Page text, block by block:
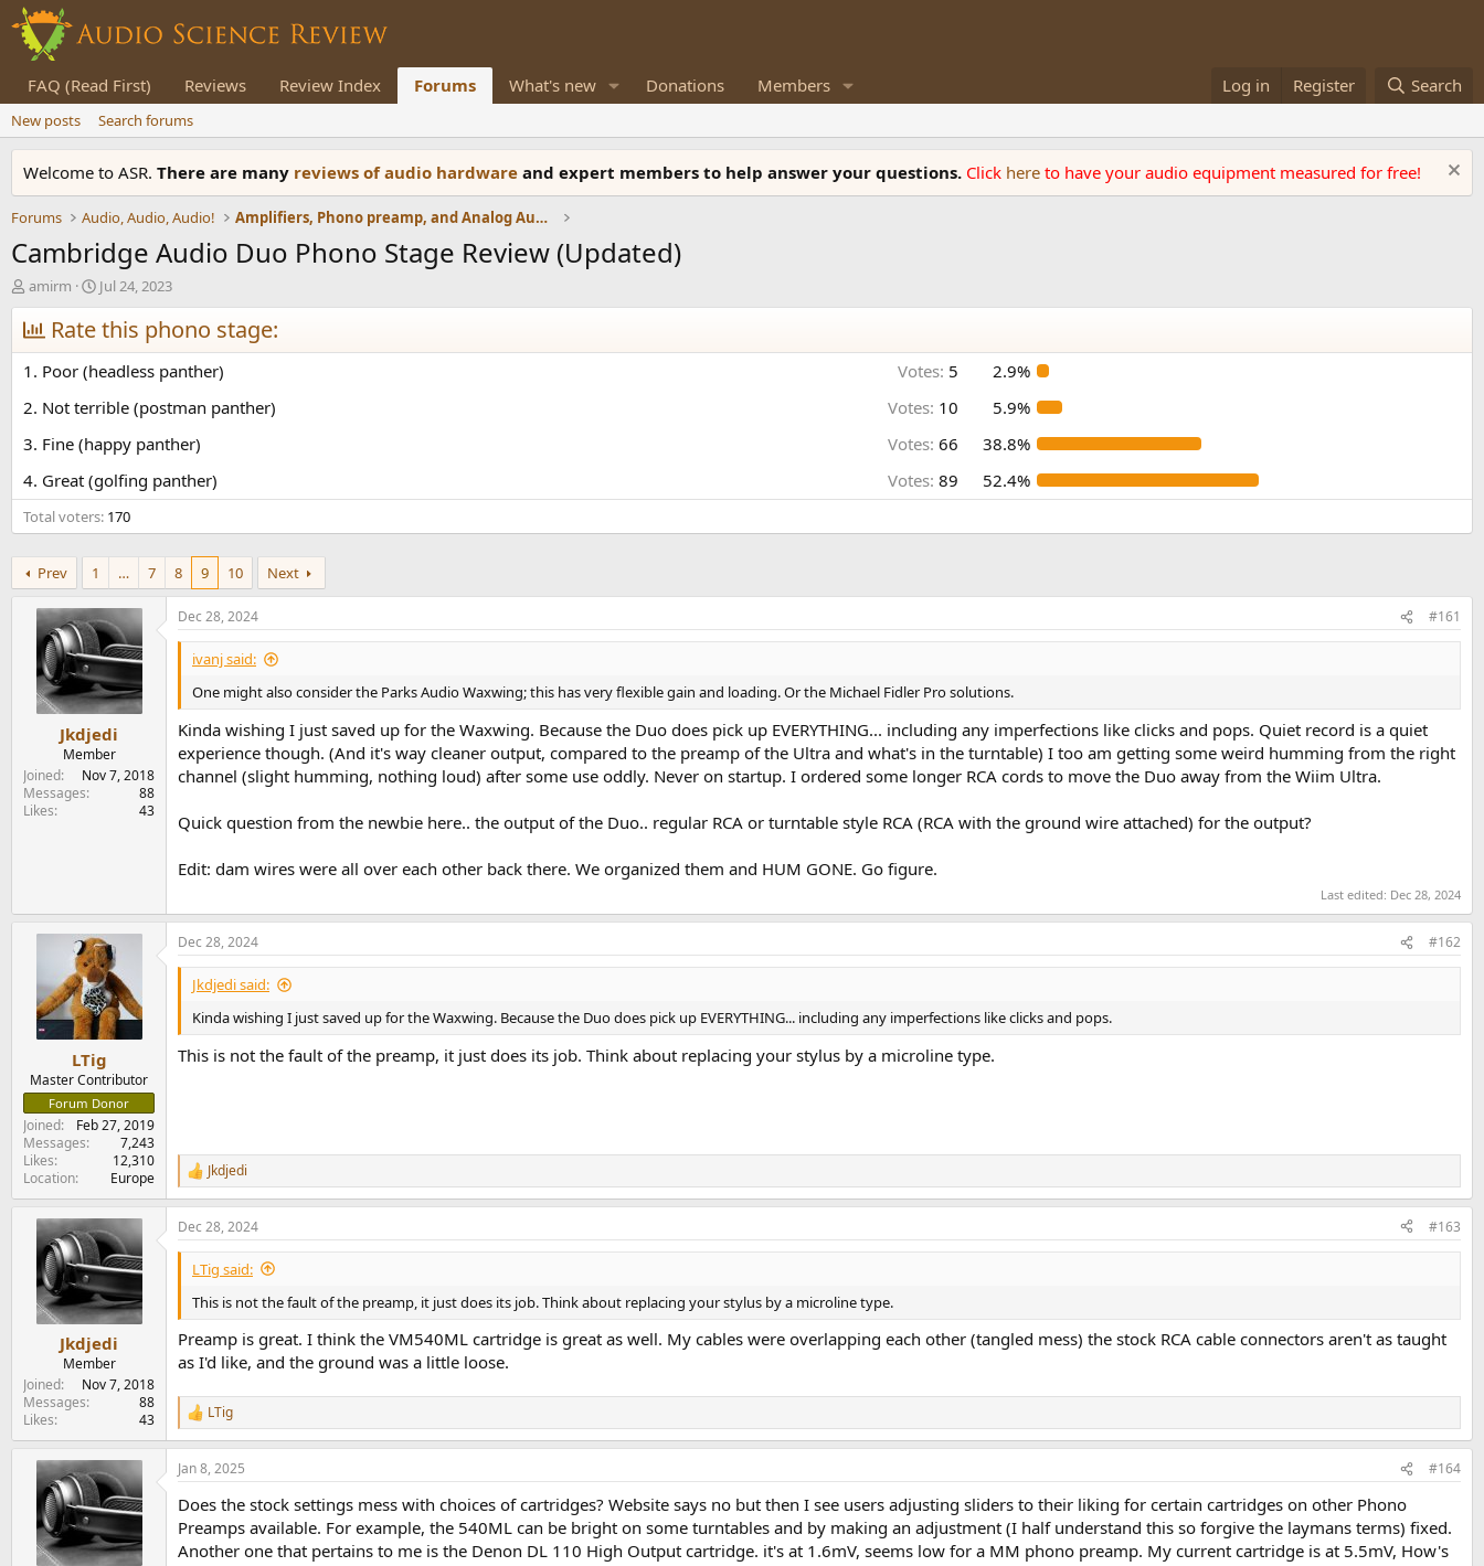
FAQ (Read First) Reviews Review Index Forums What's new Donations Members Log in Register Search
New posts Search forums
Welcome to ASR. There are many reviews of audio hardware and expert members to help answer your questions. Click here to have your audio equipment measured for free!
Forums Audio, Audio, Audio! Amplifiers, Phono preamp, and Analog Audio Review
Cambridge Audio Duo Phono Stage Review (Updated)
T
h
r
e
a
d
s
a
t
e
r
amirm
S
t
a
t
d
a
e
Jul 24, 2023
Rate this phono stage:
1. Poor (headless panther) Votes: 5
2.9%
2. Not terrible (postman panther)
Votes: 10
5.9%
3. Fine (happy panther)
Votes: 66
38.8%
4. Great (golfing panther)
Votes: 89 52.4%
Total voters 170
Prev 1 … 7 8 9 10 Next
Jkdjedi
Member
Joined
Nov 7, 2018
Messages
88
Likes
43
Dec 28, 2024 #161
ivanj said:
One might also consider the Parks Audio Waxwing; this has very flexible gain and loading. Or the Michael Fidler Pro solutions.
Kinda wishing I just saved up for the Waxwing. Because the Duo does pick up EVERYTHING... including any imperfections like clicks and pops. Quiet record is a quiet
experience though. (And it's way cleaner output, compared to the preamp of the Ultra and what's in the turntable) I too am getting some weird humming from the right
channel (slight humming, nothing loud) after some use oddly. Never on startup. I ordered some longer RCA cords to move the Duo away from the Wiim Ultra.
Quick question from the newbie here.. the output of the Duo.. regular RCA or turntable style RCA (RCA with the ground wire attached) for the output?
Edit: dam wires were all over each other back there. We organized them and HUM GONE. Go figure.
Last edited: Dec 28, 2024
LTig
Master Contributor
Forum Donor
Joined
Feb 27, 2019
Messages
7,243
Likes
12,310
Location
Europe
Dec 28, 2024 #162
Jkdjedi said:
Kinda wishing I just saved up for the Waxwing. Because the Duo does pick up EVERYTHING... including any imperfections like clicks and pops.
This is not the fault of the preamp, it just does its job. Think about replacing your stylus by a microline type.
R
e
a
c
t
o
n
s
:
Jkdjedi
Jkdjedi
Member
Joined
Nov 7, 2018
Messages
88
Likes
43
Dec 28, 2024 #163
LTig said:
This is not the fault of the preamp, it just does its job. Think about replacing your stylus by a microline type.
Preamp is great. I think the VM540ML cartridge is great as well. My cables were overlapping each other (tangled mess) the stock RCA cable connectors aren't as taught
as I'd like, and the ground was a little loose.
R
e
a
c
i
o
s
LTig
Jan 8, 2025 #164
Does the stock settings mess with choices of cartridges? Website says no but then I see users adjusting sliders to their liking for certain cartridges on other Phono
Preamps available. For example, the 540ML can be bright on some turntables and by making an adjustment (I half understand this so forgive the laymans terms) fixed.
Another one that pertains to me is the Denon DL 110 High Output cartridge. it's at 1.6mV, seems low for a MM phono preamp. My current cartridge is at 5.5mV, How's